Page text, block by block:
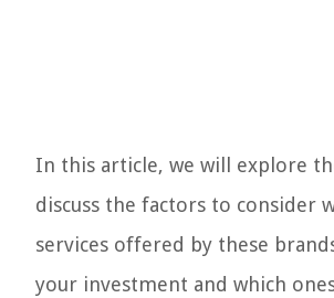
In this article, we will explore
discuss the factors to consider
services offered by these
your investment and which